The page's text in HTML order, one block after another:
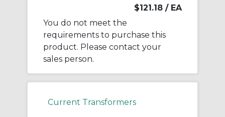
$121.18 / EA
You do not meet the
requirements to purchase this
product. Please contact your
sales person.
Current Transformers